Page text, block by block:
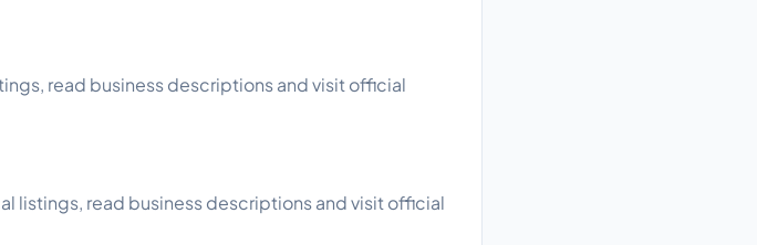
read business descriptions and visit official
listings, read business descriptions and visit official